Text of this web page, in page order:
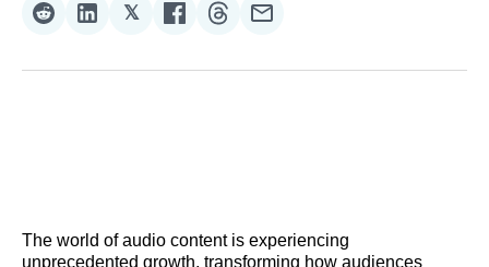
Share
Reddit
Share
LinkedIn
𝕏Share
𝕏
Share
Facebook
Share
Threads
Share
Email
The world of audio content is experiencing
unprecedented growth, transforming how audiences